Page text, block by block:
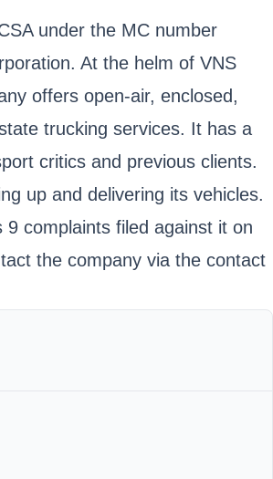
under the MC number
At the helm of VNS
offers open-air, enclosed,
trucking services. It has a
critics and previous clients.
up and delivering its vehicles.
complaints filed against it on
the company via the contact